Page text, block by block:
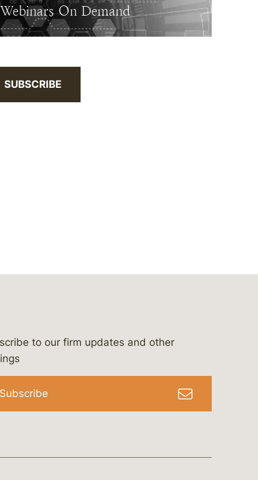
Webinars On Demand
SUBSCRIBE
&-campbell-p.c.
to our firm updates and other
Subscribe